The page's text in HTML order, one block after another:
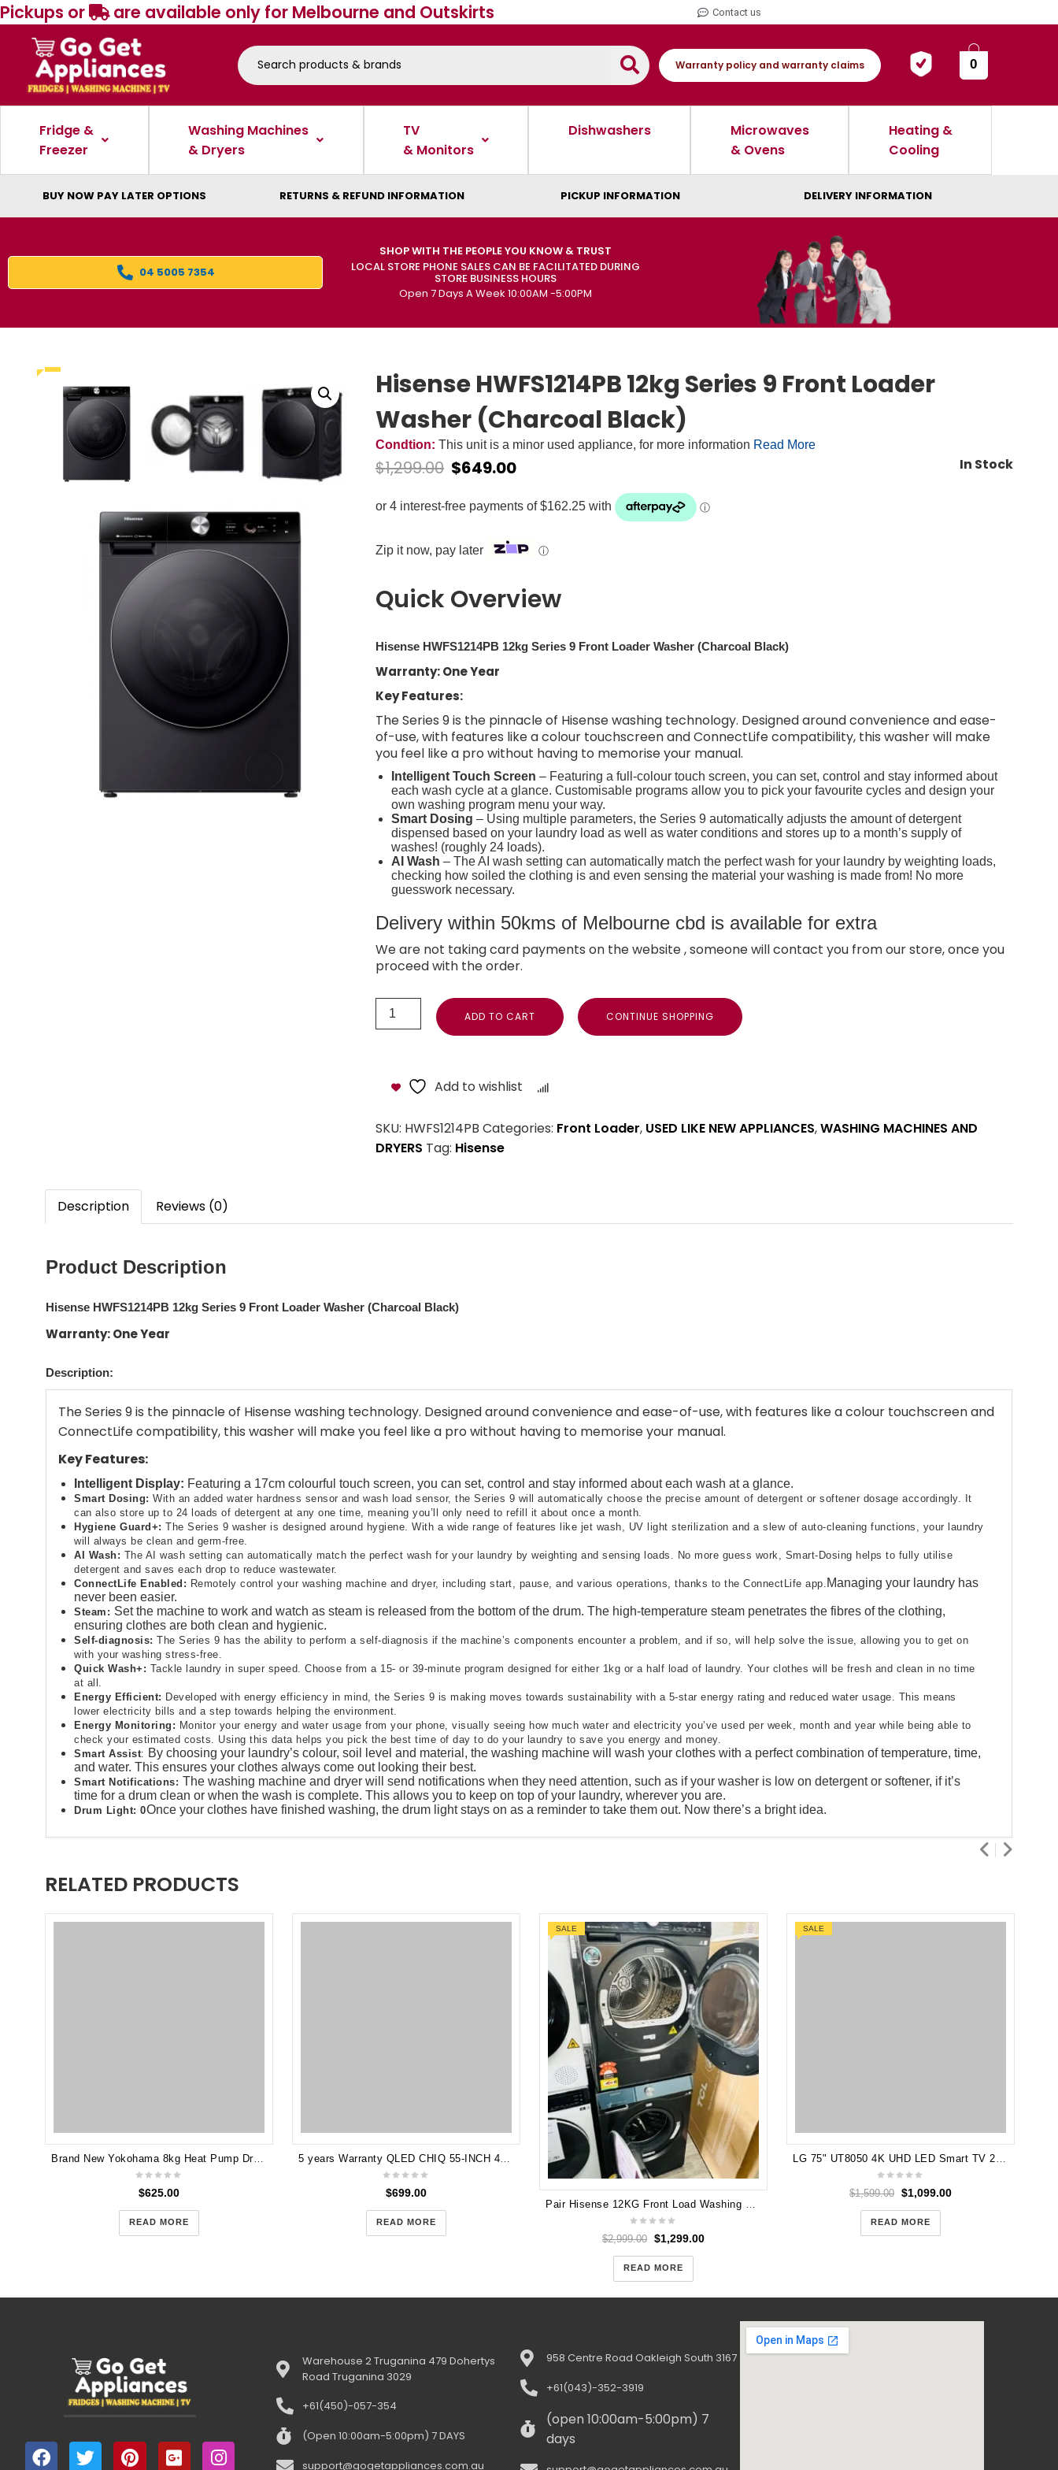
Pickups or are available only for Melbourne and Outskirts Contact us
Warranty policy and warranty claims 0
Fridge &
Freezer
Washing Machines
& Dryers
TV
& Monitors
Dishwashers
Microwaves
& Ovens
Heating &
Cooling
BUY NOW PAY LATER OPTIONS RETURNS & REFUND INFORMATION PICKUP INFORMATION DELIVERY INFORMATION
04 5005 7354
SHOP WITH THE PEOPLE YOU KNOW & TRUST
LOCAL STORE PHONE SALES CAN BE FACILITATED DURING
STORE BUSINESS HOURS
Open 7 Days A Week 10:00AM -5:00PM
Hisense HWFS1214PB 12kg Series 9 Front Loader
Washer (Charcoal Black)
Condtion: This unit is a minor used appliance, for more information Read More
$1,299.00 $649.00 In Stock
Zip it now, pay later ⓘ
Quick Overview
Hisense HWFS1214PB 12kg Series 9 Front Loader Washer (Charcoal Black)
Warranty: One Year
Key Features:
The Series 9 is the pinnacle of Hisense washing technology. Designed around convenience and ease-
of-use, with features like a colour touchscreen and ConnectLife compatibility, this washer will make
you feel like a pro without having to memorise your manual.
Intelligent Touch Screen – Featuring a full-colour touch screen, you can set, control and stay informed about
each wash cycle at a glance. Customisable programs allow you to pick your favourite cycles and design your
own washing program menu your way.
Smart Dosing – Using multiple parameters, the Series 9 automatically adjusts the amount of detergent
dispensed based on your laundry load as well as water conditions and stores up to a month’s supply of
washes! (roughly 24 loads).
AI Wash – The AI wash setting can automatically match the perfect wash for your laundry by weighting loads,
checking how soiled the clothing is and even sensing the material your washing is made from! No more
guesswork necessary.
Delivery within 50kms of Melbourne cbd is available for extra
We are not taking card payments on the website , someone will contact you from our store, once you
proceed with the order.
ADD TO CART CONTINUE SHOPPING
Add to wishlist
SKU: HWFS1214PB Categories: Front Loader, USED LIKE NEW APPLIANCES,WASHING MACHINES AND
DRYERS Tag: Hisense
Description Reviews (0)
Product Description
Hisense HWFS1214PB 12kg Series 9 Front Loader Washer (Charcoal Black)
Warranty: One Year
Description:
The Series 9 is the pinnacle of Hisense washing technology. Designed around convenience and ease-of-use, with features like a colour touchscreen and
ConnectLife compatibility, this washer will make you feel like a pro without having to memorise your manual.
Key Features:
Intelligent Display: Featuring a 17cm colourful touch screen, you can set, control and stay informed about each wash at a glance.​
Smart Dosing: With an added water hardness sensor and wash load sensor, the Series 9 will automatically choose the precise amount of detergent or softener dosage accordingly. It
can also store up to 24 loads of detergent at any one time, meaning you’ll only need to refill it about once a month.
Hygiene Guard+​: The Series 9 washer is designed around hygiene. With a wide range of features like jet wash, UV light sterilization and a slew of auto-cleaning functions, your laundry
will always be clean and germ-free.​
AI Wash: The AI wash setting can automatically match the perfect wash for your laundry by weighting and sensing loads. No more guess work, Smart-Dosing helps to fully utilise
detergent and saves each drop to reduce wastewater.
ConnectLife Enabled: Remotely control your washing machine and dryer, including start, pause, and various operations, thanks to the ConnectLife app.​ Managing your laundry has
never been easier.
Steam: Set the machine to work and watch as steam is released from the bottom of the drum. The high-temperature steam penetrates the fibres of the clothing,
ensuring clothes are both clean and hygienic.​
Self-diagnosis​: The Series 9 has the ability to perform a self-diagnosis if the machine’s components encounter a problem, and if so, will help solve the issue, allowing you to get on
with your washing stress-free.​
Quick Wash+​: Tackle laundry in super speed. Choose from a 15- or 39-minute program designed for either 1kg or a half load of laundry. Your clothes will be fresh and clean in no time
at all.
Energy Efficient: Developed with energy efficiency in mind, the Series 9 is making moves towards sustainability with a 5-star energy rating and reduced water usage. This means
lower electricity bills and a step towards helping the environment.​
Energy Monitoring: Monitor your energy and water usage from your phone, visually seeing how much water and electricity you’ve used per week, month and year while being able to
check your estimated costs. Using this data helps you pick the best time of day to do your laundry to save you energy and money.​
Smart Assist​: By choosing your laundry’s colour, soil level and material, the washing machine will wash your clothes with a perfect combination of temperature, time,
and water. This ensures your clothes always come out looking their best.
Smart Notifications​: The washing machine and dryer will send notifications when they need attention, such as if your washer is low on detergent or softener, if it’s
time for a drum clean or when the wash is complete. This allows you to keep on top of your laundry, wherever you are.
Drum Light​: 0Once your clothes have finished washing, the drum light stays on as a reminder to take them out. Now there’s a bright idea.
RELATED PRODUCTS
Brand New Yokohama 8kg Heat Pump Dryer YOKHP80W
$625.00
READ MORE
$699.00
SALE
$2,999.00 $1,299.00
READ MORE
SALE
LG 75" UT8050 4K UHD LED Smart TV 24 75UT8050
$1,599.00 $1,099.00
READ MORE
Warehouse 2 Truganina 479 Dohertys
Road Truganina 3029
+61(450)-057-354
(Open 10:00am-5:00pm) 7 DAYS
support@gogetappliances.com.au
958 Centre Road Oakleigh South 3167
+61(043)-352-3919
(open 10:00am-5:00pm) 7
days